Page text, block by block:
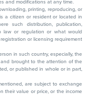
and modifications at any time.
printing, reproducing, or
a citizen or resident or located in
such distribution, publication,
law or regulation or what would
or licensing requirement
in such country, especially, the
brought to the attention of the
or published in whole or in part,
are subject to exchange
their value or price, or the income